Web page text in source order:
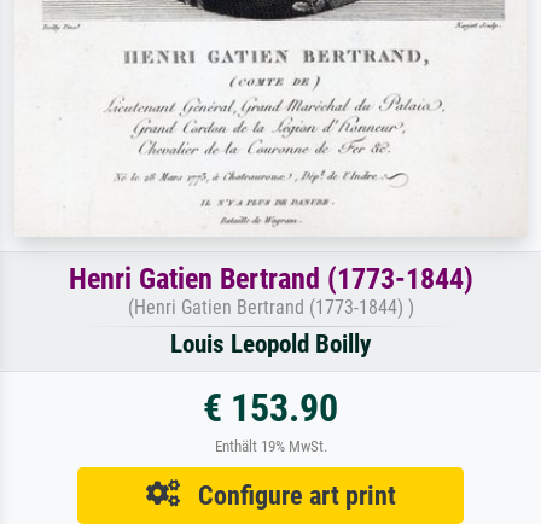
Henri Gatien Bertrand (1773-1844)
(Henri Gatien Bertrand (1773-1844) )
Louis Leopold Boilly
€ 153.90
Enthält 19% MwSt.
Configure art print